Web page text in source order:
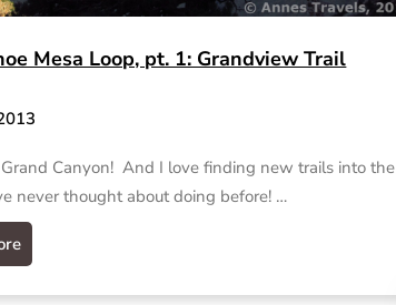
Mesa Loop, pt. 1: Grandview Trail
Canyon! And I love finding new trails into the
never thought about doing before! …